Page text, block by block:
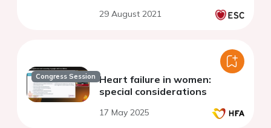
29 August 2021
Congress Session Heart failure in women:
special considerations
17 May 2025